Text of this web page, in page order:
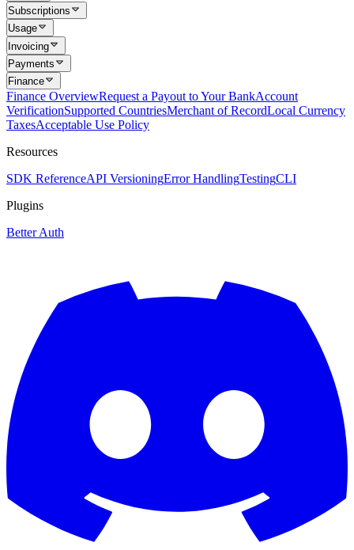
Subscriptions
Usage
Invoicing
Payments
Finance
Finance OverviewRequest a Payout to Your BankAccount
VerificationSupported CountriesMerchant of RecordLocal Currency
TaxesAcceptable Use Policy
Resources
SDK ReferenceAPI VersioningError HandlingTestingCLI
Plugins
Better Auth